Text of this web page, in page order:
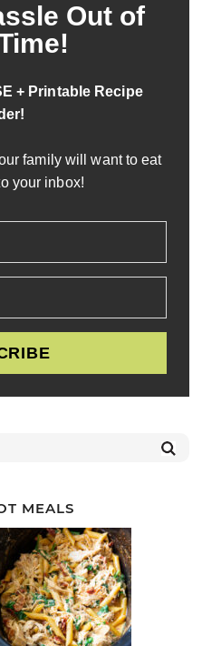
Out of
+ Printable Recipe
family will want to eat
your inbox!
MEALS